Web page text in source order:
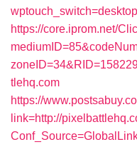
https://core.iprom.net/
tlehq.com
https://
link=http://